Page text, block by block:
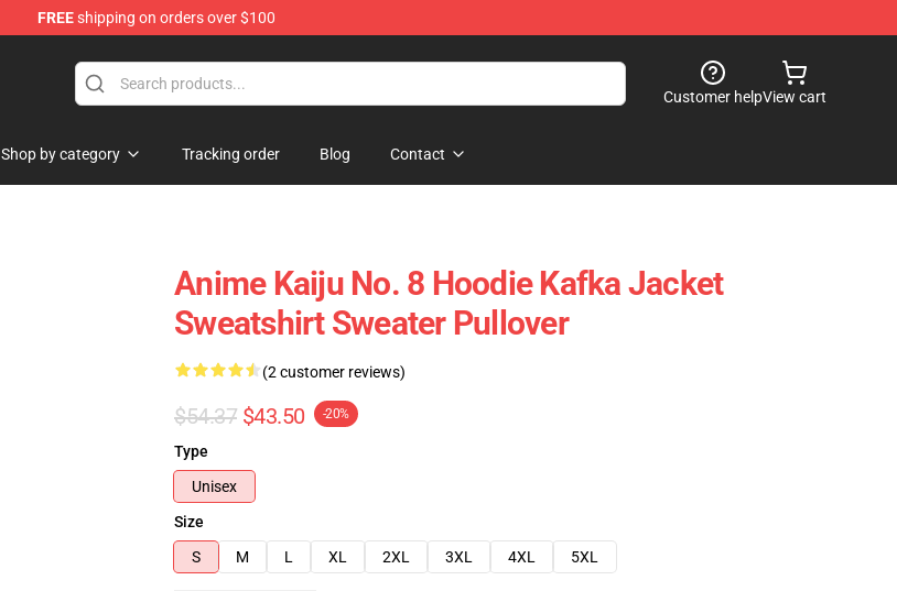
FREEshipping on orders over $100
Customer helpView cart
Shop by category Tracking order Blog Contact
Anime Kaiju No. 8 Hoodie Kafka Jacket
Sweatshirt Sweater Pullover
(2 customer reviews)
$54.37 $43.50 -20%
Type
Unisex
Size
S
M L XL 2XL 3XL 4XL 5XL